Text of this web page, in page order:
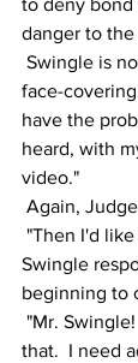
to deny
danger to
face-
have the
heard, with
video."
Again,
Swingle
beginning to
that.  I need